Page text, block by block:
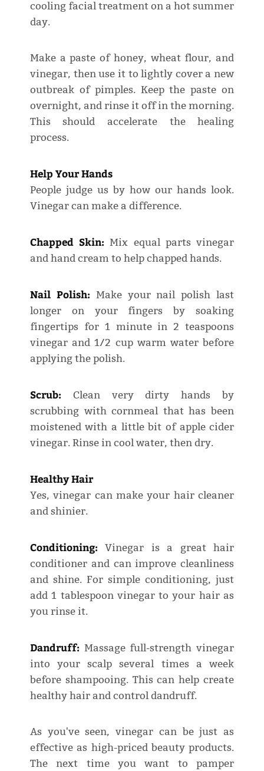
cooling facial treatment on a hot summer
day.
Make a paste of honey, wheat flour, and
vinegar, then use it to lightly cover a new
outbreak of pimples. Keep the paste on
overnight, and rinse it off in the morning.
This should accelerate the healing
process.
Help Your Hands
People judge us by how our hands look.
Vinegar can make a difference.
Chapped Skin: Mix equal parts vinegar
and hand cream to help chapped hands.
Nail Polish: Make your nail polish last
longer on your fingers by soaking
fingertips for 1 minute in 2 teaspoons
vinegar and 1/2 cup warm water before
applying the polish.
Scrub: Clean very dirty hands by
scrubbing with cornmeal that has been
moistened with a little bit of apple cider
vinegar. Rinse in cool water, then dry.
Healthy Hair
Yes, vinegar can make your hair cleaner
and shinier.
Conditioning: Vinegar is a great hair
conditioner and can improve cleanliness
and shine. For simple conditioning, just
add 1 tablespoon vinegar to your hair as
you rinse it.
Dandruff: Massage full-strength vinegar
into your scalp several times a week
before shampooing. This can help create
healthy hair and control dandruff.
As you've seen, vinegar can be just as
effective as high-priced beauty products.
The next time you want to pamper